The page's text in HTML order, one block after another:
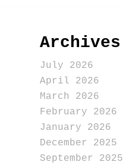
Archives
July 2026
April 2026
March 2026
February 2026
January 2026
December 2025
September 2025